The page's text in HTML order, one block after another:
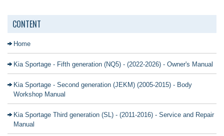
CONTENT
Home
Kia Sportage - Fifth generation (NQ5) - (2022-2026) - Owner's Manual
Kia Sportage - Second generation (JEKM) (2005-2015) - Body
Workshop Manual
Kia Sportage Third generation (SL) - (2011-2016) - Service and Repair
Manual